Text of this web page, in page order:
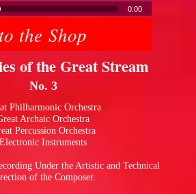
0:00
Symphonies of the Great Stream
to the Shop
of the Great Stream
No. 3
Philharmonic Orchestra
Archaic Orchestra
Percussion Orchestra
Electronic Instruments
Under the Artistic and Technical
of the Composer.